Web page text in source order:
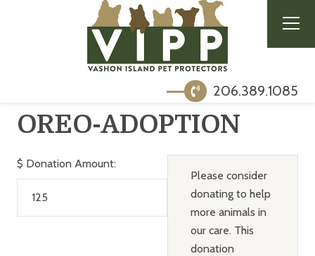
206.389.1085
OREO-ADOPTION
$ Donation Amount:
Please consider
donating to help
more animals in
our care. This
donation